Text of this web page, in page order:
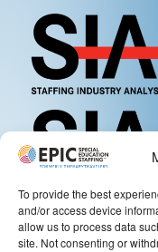
To provide the best
and/or access device
allow us to process data
site. Not consenting or